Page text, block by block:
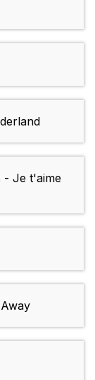
- Je t'aime